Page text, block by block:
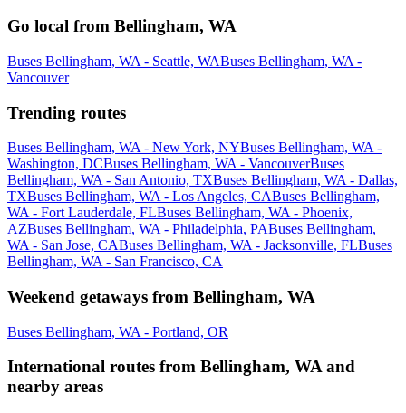
Go local from Bellingham, WA
Buses Bellingham, WA - Seattle, WABuses Bellingham, WA -
Vancouver
Trending routes
Buses Bellingham, WA - New York, NYBuses Bellingham, WA -
Washington, DCBuses Bellingham, WA - VancouverBuses
Bellingham, WA - San Antonio, TXBuses Bellingham, WA - Dallas,
TXBuses Bellingham, WA - Los Angeles, CABuses Bellingham,
WA - Fort Lauderdale, FLBuses Bellingham, WA - Phoenix,
AZBuses Bellingham, WA - Philadelphia, PABuses Bellingham,
WA - San Jose, CABuses Bellingham, WA - Jacksonville, FLBuses
Bellingham, WA - San Francisco, CA
Weekend getaways from Bellingham, WA
Buses Bellingham, WA - Portland, OR
International routes from Bellingham, WA and
nearby areas